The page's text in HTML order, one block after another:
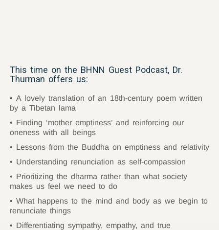
This time on the BHNN Guest Podcast, Dr.
Thurman offers us:
A lovely translation of an 18th-century poem written
by a Tibetan lama
Finding ‘mother emptiness’ and reinforcing our
oneness with all beings
Lessons from the Buddha on emptiness and relativity
Understanding renunciation as self-compassion
Prioritizing the dharma rather than what society
makes us feel we need to do
What happens to the mind and body as we begin to
renunciate things
Differentiating sympathy, empathy, and true